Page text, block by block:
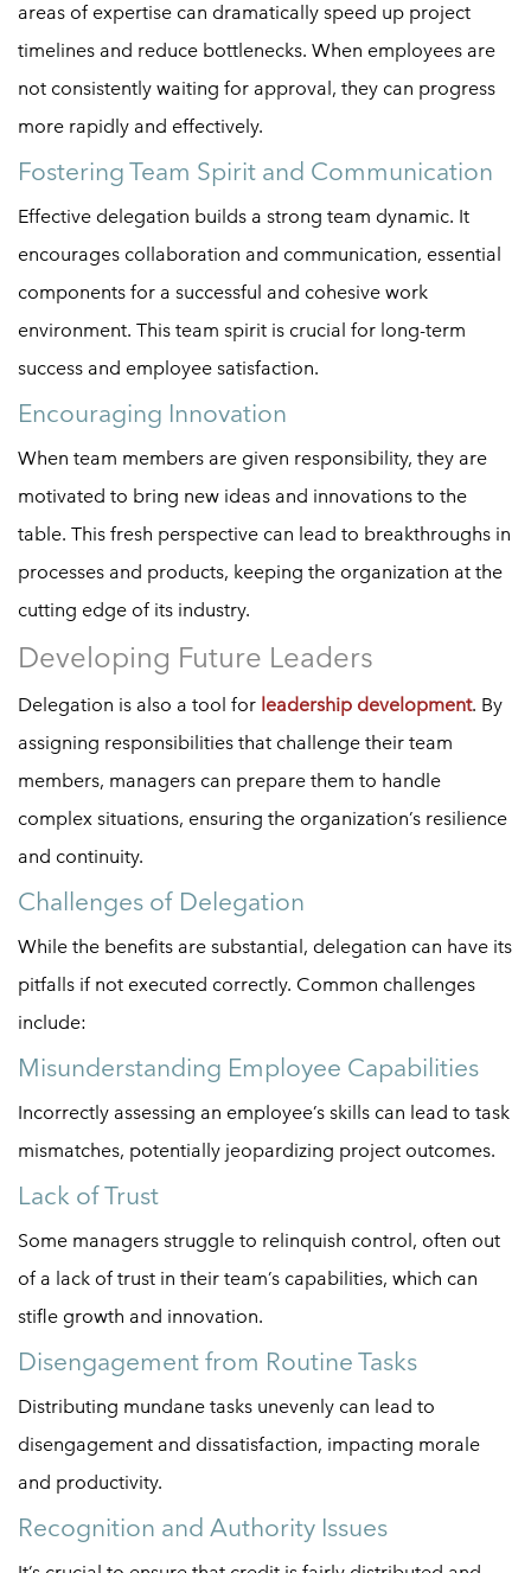
areas of expertise can dramatically speed up project
timelines and reduce bottlenecks. When employees are
not consistently waiting for approval, they can progress
more rapidly and effectively.
Fostering Team Spirit and Communication
Effective delegation builds a strong team dynamic. It
encourages collaboration and communication, essential
components for a successful and cohesive work
environment. This team spirit is crucial for long-term
success and employee satisfaction.
Encouraging Innovation
When team members are given responsibility, they are
motivated to bring new ideas and innovations to the
table. This fresh perspective can lead to breakthroughs in
processes and products, keeping the organization at the
cutting edge of its industry.
Developing Future Leaders
Delegation is also a tool for leadership development. By
assigning responsibilities that challenge their team
members, managers can prepare them to handle
complex situations, ensuring the organization’s resilience
and continuity.
Challenges of Delegation
While the benefits are substantial, delegation can have its
pitfalls if not executed correctly. Common challenges
include:
Misunderstanding Employee Capabilities
Incorrectly assessing an employee’s skills can lead to task
mismatches, potentially jeopardizing project outcomes.
Lack of Trust
Some managers struggle to relinquish control, often out
of a lack of trust in their team’s capabilities, which can
stifle growth and innovation.
Disengagement from Routine Tasks
Distributing mundane tasks unevenly can lead to
disengagement and dissatisfaction, impacting morale
and productivity.
Recognition and Authority Issues